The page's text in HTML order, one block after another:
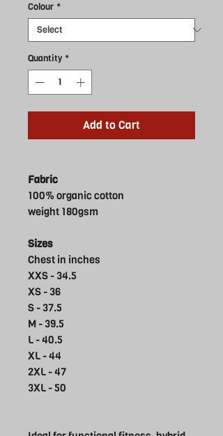
Colour *
Quantity *
Add to Cart
Fabric
100% organic cotton
weight 180gsm
Sizes
Chest in inches
XXS - 34.5
XS - 36
S - 37.5
M - 39.5
L - 40.5
XL - 44
2XL - 47
3XL - 50